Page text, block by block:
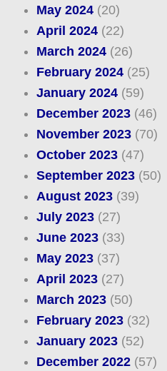
May 2024(20)
April 2024(22)
March 2024(26)
February 2024(25)
January 2024(59)
December 2023(46)
November 2023(70)
October 2023(47)
September 2023(50)
August 2023(39)
July 2023(27)
June 2023(33)
May 2023(37)
April 2023(27)
March 2023(50)
February 2023(32)
January 2023(52)
December 2022(57)